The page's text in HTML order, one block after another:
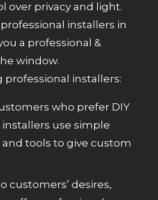
over privacy and light.
installers in
a professional &
window.
professional installers:
who prefer DIY
use simple
tools to give custom
customers’ desires,